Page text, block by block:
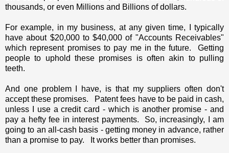
thousands, or even Millions and Billions of dollars.
For example, in my business, at any given time, I typically
have about $20,000 to $40,000 of "Accounts Receivables"
which represent promises to pay me in the future. Getting
people to uphold these promises is often akin to pulling
teeth.
And one problem I have, is that my suppliers often don't
accept these promises. Patent fees have to be paid in cash,
unless I use a credit card - which is another promise - and
pay a hefty fee in interest payments. So, increasingly, I am
going to an all-cash basis - getting money in advance, rather
than a promise to pay. It works better than promises.